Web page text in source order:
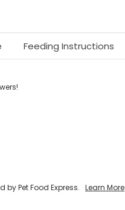
Feeding Instructions
!
Pet Food Express. Learn More